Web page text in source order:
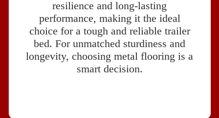
resilience and long-lasting
performance, making it the ideal
choice for a tough and reliable trailer
bed. For unmatched sturdiness and
longevity, choosing metal flooring is a
smart decision.